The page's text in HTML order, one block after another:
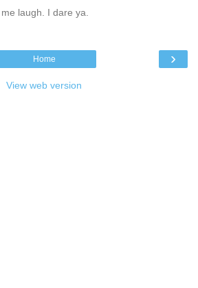
laugh. I dare ya.
›
Home
View web version